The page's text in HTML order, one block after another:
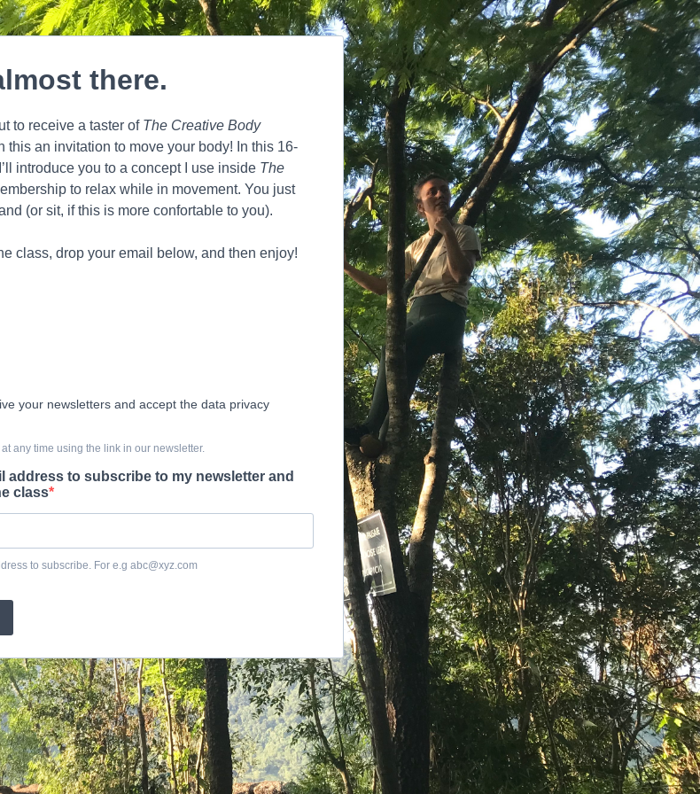
there.
to receive a taster of The Creative Body
this an invitation to move your body! In this 16-
introduce you to a concept I use inside The
to relax while in movement. You just
(or sit, if this is more confortable to you).
class, drop your email below, and then enjoy!
your newsletters and accept the data privacy
any time using the link in our newsletter.
address to subscribe to my newsletter and
class
to subscribe. For e.g abc@xyz.com